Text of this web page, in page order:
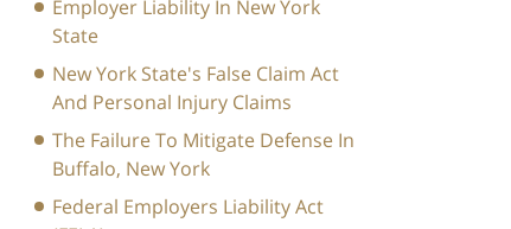
Employer Liability In New York
State
New York State's False Claim Act
And Personal Injury Claims
The Failure To Mitigate Defense In
Buffalo, New York
Federal Employers Liability Act